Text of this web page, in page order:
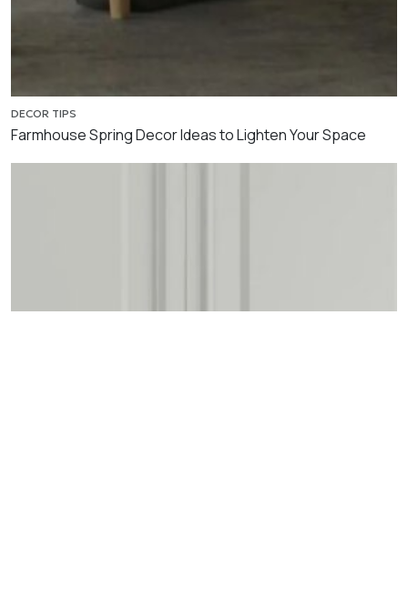
DECOR TIPS
Farmhouse Spring Decor Ideas to Lighten Your Space